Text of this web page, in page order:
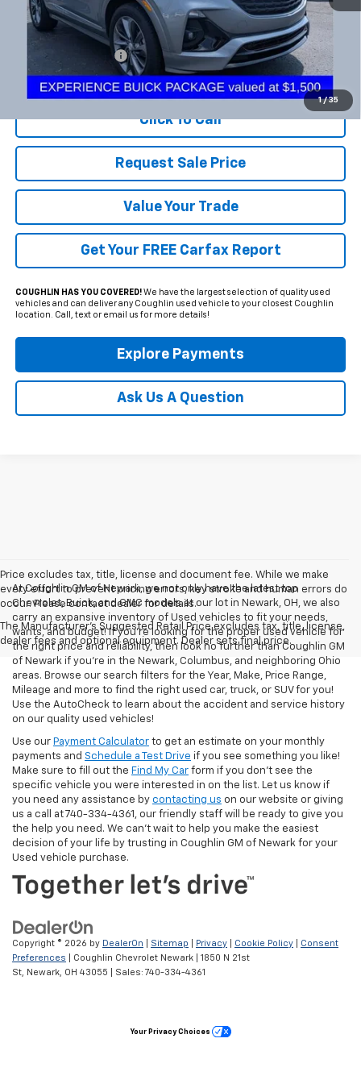
1 / 35
Less
Documentation Fee
+$398
Includes all dealer fees. Price excludes tax, title & registration.
Click To Call
Request Sale Price
Value Your Trade
Get Your FREE Carfax Report
COUGHLIN HAS YOU COVERED!We have the largest selection of quality used
vehicles and can deliver any Coughlin used vehicle to your closest Coughlin
location. Call, text or email us for more details!
Explore Payments
Ask Us A Question
Price excludes tax, title, license and document fee. While we make
every effort to prevent pricing errors, key stroke and human errors do
occur. Please contact dealer for details.
The Manufacturer's Suggested Retail Price excludes tax, title, license,
dealer fees and optional equipment. Dealer sets final price.
At Coughlin GM of Newark, we not only have the latest top
Chevrolet, Buick, and GMC models at our lot in Newark, OH, we also
carry an expansive inventory of Used vehicles to fit your needs,
wants, and budget! If you’re looking for the proper used vehicle for
the right price and reliability, then look no further than Coughlin GM
of Newark if you’re in the Newark, Columbus, and neighboring Ohio
areas. Browse our search filters for the Year, Make, Price Range,
Mileage and more to find the right used car, truck, or SUV for you!
Use the AutoCheck to learn about the accident and service history
on our quality used vehicles!
Use our Payment Calculator to get an estimate on your monthly
payments and Schedule a Test Drive if you see something you like!
Make sure to fill out the Find My Car form if you don't see the
specific vehicle you were interested in on the list. Let us know if
you need any assistance by contacting us on our website or giving
us a call at 740-334-4361, our friendly staff will be ready to give you
the help you need. We can’t wait to help you make the easiest
decision of your life by trusting in Coughlin GM of Newark for your
Used vehicle purchase.
Copyright © 2026 by DealerOn Sitemap Privacy Cookie Policy
Consent
Preferences | Coughlin Chevrolet Newark
1850 N 21st
St,
Newark, OH 43055 | Sales: 740-334-4361
Your Privacy Choices